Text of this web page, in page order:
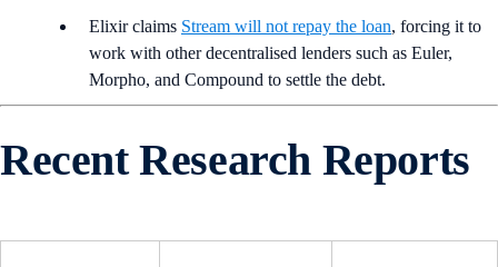
Elixir claims Stream will not repay the loan, forcing it to
work with other decentralised lenders such as Euler,
Morpho, and Compound to settle the debt.
Recent Research Reports